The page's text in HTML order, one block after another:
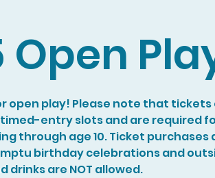
open play! Please note that tickets
entry slots and are required
through age 10. Ticket purchases
birthday celebrations and
drinks are NOT allowed.